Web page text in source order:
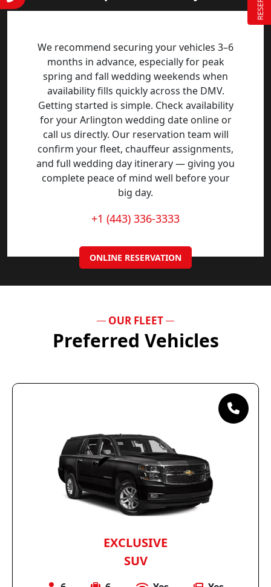
We recommend securing your vehicles 3–6
months in advance, especially for peak
spring and fall wedding weekends when
availability fills quickly across the DMV.
Getting started is simple. Check availability
for your Arlington wedding date online or
call us directly. Our reservation team will
confirm your fleet, chauffeur assignments,
and full wedding day itinerary — giving you
complete peace of mind well before your
big day.
+1 (443) 336-3333
ONLINE RESERVATION
OUR FLEET
Preferred Vehicles
EXCLUSIVE
SUV